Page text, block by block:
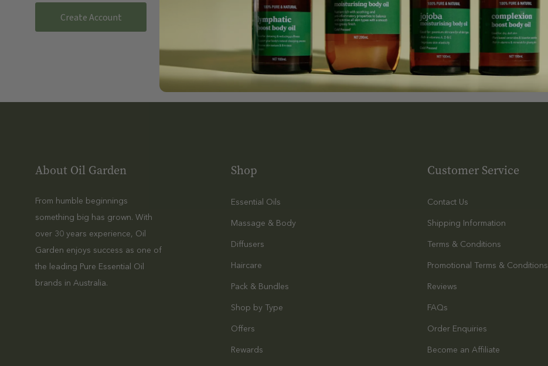
About Oil Garden
From humble beginnings
something big has grown. With
over 30 years experience, Oil
Garden enjoys success as one of
the leading Pure Essential Oil
brands in Australia.
Shop
Essential Oils
Massage & Body
Diffusers
Haircare
Pack & Bundles
Shop by Type
Offers
Rewards
Customer Service
Contact Us
Shipping Information
Terms & Conditions
Promotional Terms & Conditions
Reviews
FAQs
Order Enquiries
Become an Affiliate